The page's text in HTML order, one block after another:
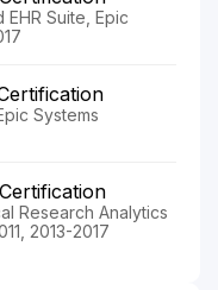
Suite, Epic
Systems
Research Analytics
2013-2017